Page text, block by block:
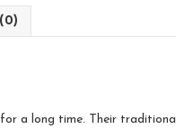
a long time. Their